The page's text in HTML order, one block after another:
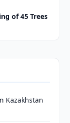
of 45 Trees
Kazakhstan